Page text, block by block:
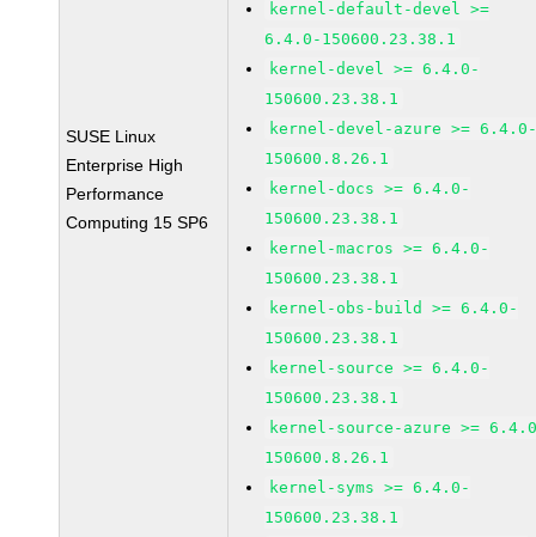
SUSE Linux
Enterprise High
Performance
Computing 15 SP6
kernel-default-devel >=
6.4.0-150600.23.38.1
kernel-devel >= 6.4.0-
150600.23.38.1
kernel-devel-azure >=
150600.8.26.1
kernel-docs >= 6.4.0-
150600.23.38.1
kernel-macros >= 6.4.0-
150600.23.38.1
kernel-obs-build >= 6.4.0-
150600.23.38.1
kernel-source >= 6.4.0-
150600.23.38.1
kernel-source-azure >=
150600.8.26.1
kernel-syms >= 6.4.0-
150600.23.38.1